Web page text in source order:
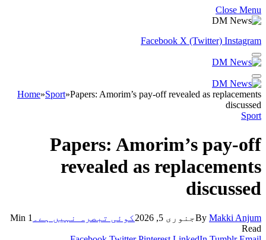
Close Menu
Facebook X (Twitter) Instagram
Home»Sport»Papers: Amorim’s pay-off revealed as replacements
discussed
Sport
Papers: Amorim’s pay-off
revealed as replacements
discussed
By Makki Anjum جنوری 5, 2026 کوئی تبصرہ نہیں ہے۔
1 Min
Read